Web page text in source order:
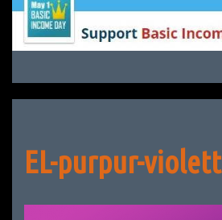
EL-purpur-violett